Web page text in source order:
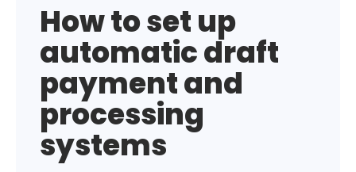
How to set up
automatic draft
payment and
processing
systems